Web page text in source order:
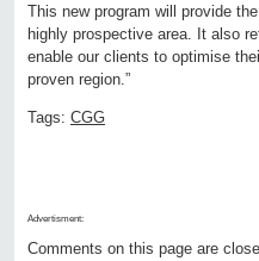
This new program will provide
highly prospective area. It also
enable our clients to optimise
proven region.”
Tags: CGG
Advertisment:
Comments on this page are